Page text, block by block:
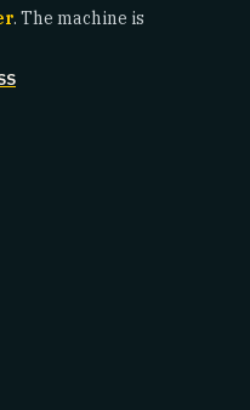
. The machine is